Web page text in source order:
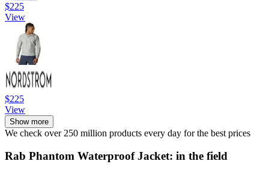
$225
View
$225
View
Show more
We check over 250 million products every day for the best prices
Rab Phantom Waterproof Jacket: in the field